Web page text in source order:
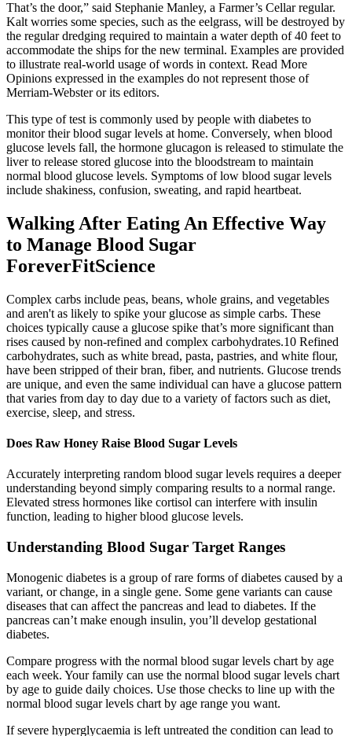
That’s the door,” said Stephanie Manley, a Farmer’s Cellar regular.
Kalt worries some species, such as the eelgrass, will be destroyed by
the regular dredging required to maintain a water depth of 40 feet to
accommodate the ships for the new terminal. Examples are provided
to illustrate real-world usage of words in context. Read More
Opinions expressed in the examples do not represent those of
Merriam-Webster or its editors.
This type of test is commonly used by people with diabetes to
monitor their blood sugar levels at home. Conversely, when blood
glucose levels fall, the hormone glucagon is released to stimulate the
liver to release stored glucose into the bloodstream to maintain
normal blood glucose levels. Symptoms of low blood sugar levels
include shakiness, confusion, sweating, and rapid heartbeat.
Walking After Eating An Effective Way
to Manage Blood Sugar
ForeverFitScience
Complex carbs include peas, beans, whole grains, and vegetables
and aren't as likely to spike your glucose as simple carbs. These
choices typically cause a glucose spike that’s more significant than
rises caused by non-refined and complex carbohydrates.10 Refined
carbohydrates, such as white bread, pasta, pastries, and white flour,
have been stripped of their bran, fiber, and nutrients. Glucose trends
are unique, and even the same individual can have a glucose pattern
that varies from day to day due to a variety of factors such as diet,
exercise, sleep, and stress.
Does Raw Honey Raise Blood Sugar Levels
Accurately interpreting random blood sugar levels requires a deeper
understanding beyond simply comparing results to a normal range.
Elevated stress hormones like cortisol can interfere with insulin
function, leading to higher blood glucose levels.
Understanding Blood Sugar Target Ranges
Monogenic diabetes is a group of rare forms of diabetes caused by a
variant, or change, in a single gene. Some gene variants can cause
diseases that can affect the pancreas and lead to diabetes. If the
pancreas can’t make enough insulin, you’ll develop gestational
diabetes.
Compare progress with the normal blood sugar levels chart by age
each week. Your family can use the normal blood sugar levels chart
by age to guide daily choices. Use those checks to line up with the
normal blood sugar levels chart by age range you want.
If severe hyperglycaemia is left untreated the condition can lead to